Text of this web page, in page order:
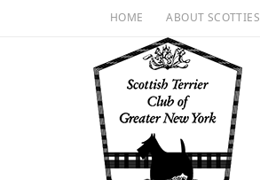
HOME ABOUT SCOTTIES